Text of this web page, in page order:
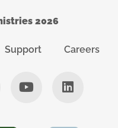
2026
Support Careers
o
u
i
n